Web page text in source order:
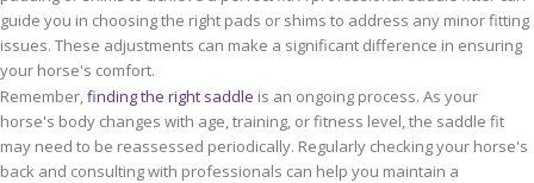
guide you in choosing the right pads or shims to address any minor fitting
issues. These adjustments can make a significant difference in ensuring
your horse's comfort.
Remember,finding the right saddle is an ongoing process. As your
horse's body changes with age, training, or fitness level, the saddle fit
may need to be reassessed periodically. Regularly checking your horse's
back and consulting with professionals can help you maintain a